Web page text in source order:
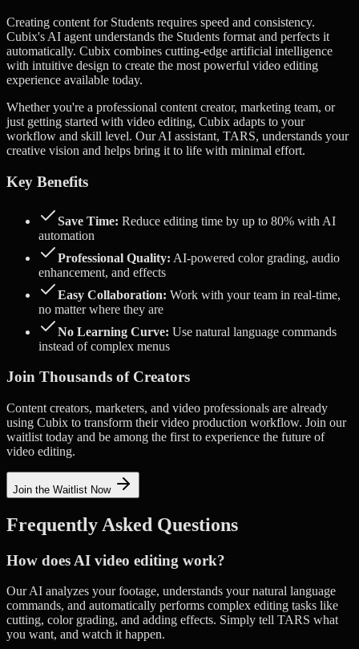
Creating content for Students requires speed and consistency.
Cubix's AI agent understands the Students format and perfects it
automatically. Cubix combines cutting-edge artificial intelligence
with intuitive design to create the most powerful video editing
experience available today.
Whether you're a professional content creator, marketing team, or
just getting started with video editing, Cubix adapts to your
workflow and skill level. Our AI assistant, TARS, understands your
creative vision and helps bring it to life with minimal effort.
Key Benefits
Save Time: Reduce editing time by up to 80% with AI
automation
Professional Quality: AI-powered color grading, audio
enhancement, and effects
Easy Collaboration: Work with your team in real-time,
no matter where they are
No Learning Curve: Use natural language commands
instead of complex menus
Join Thousands of Creators
Content creators, marketers, and video professionals are already
using Cubix to transform their video production workflow. Join our
waitlist today and be among the first to experience the future of
video editing.
Join the Waitlist Now
Frequently Asked Questions
How does AI video editing work?
Our AI analyzes your footage, understands your natural language
commands, and automatically performs complex editing tasks like
cutting, color grading, and adding effects. Simply tell TARS what
you want, and watch it happen.